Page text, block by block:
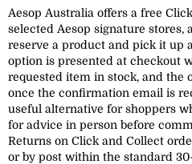
Aesop Australia offers a free
selected Aesop signature stores,
reserve a product and pick it up
option is presented at checkout
requested item in stock, and the
once the confirmation email is
useful alternative for shoppers
for advice in person before
Returns on Click and Collect
or by post within the standard